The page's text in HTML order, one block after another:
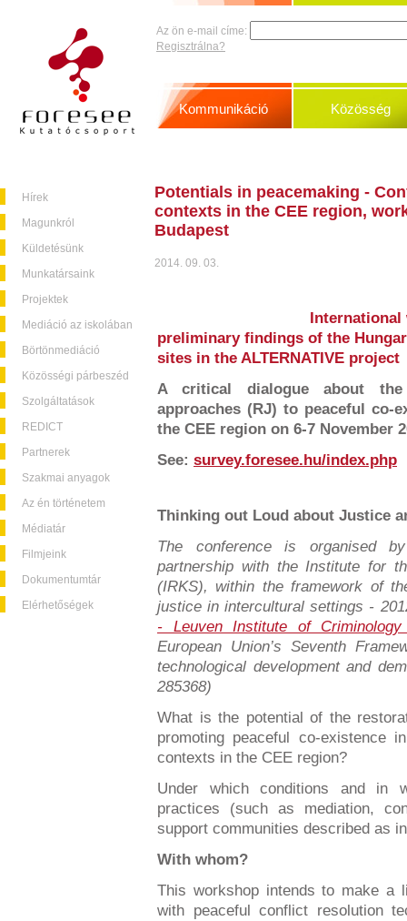
Hírek
Magunkról
Küldetésünk
Munkatársaink
Projektek
Mediáció az iskolában
Börtönmediáció
Közösségi párbeszéd
Szolgáltatások
REDICT
Partnerek
Szakmai anyagok
Az én történetem
Médiatár
Filmjeink
Dokumentumtár
Elérhetőségek
Az ön e-mail címe:
Regisztrálna?
Kommunikáció Közösség
Potentials in peacemaking -
contexts in the CEE region,
Budapest
2014. 09. 03.
International
preliminary findings of the
sites in the ALTERNATIVE project
A critical dialogue about
approaches (RJ) to peaceful
the CEE region on 6-7 November
See: survey.foresee.hu/index.php
Thinking out Loud about Justice
The conference is organised
partnership with the Institute for
(IRKS), within the framework of
justice in intercultural settings -
- Leuven Institute of Criminology
European Union’s Seventh
technological development and
285368)
What is the potential of the
promoting peaceful co-existence
contexts in the CEE region?
Under which conditions and in
practices (such as mediation,
support communities described as
With whom?
This workshop intends to make a
with peaceful conflict resolution